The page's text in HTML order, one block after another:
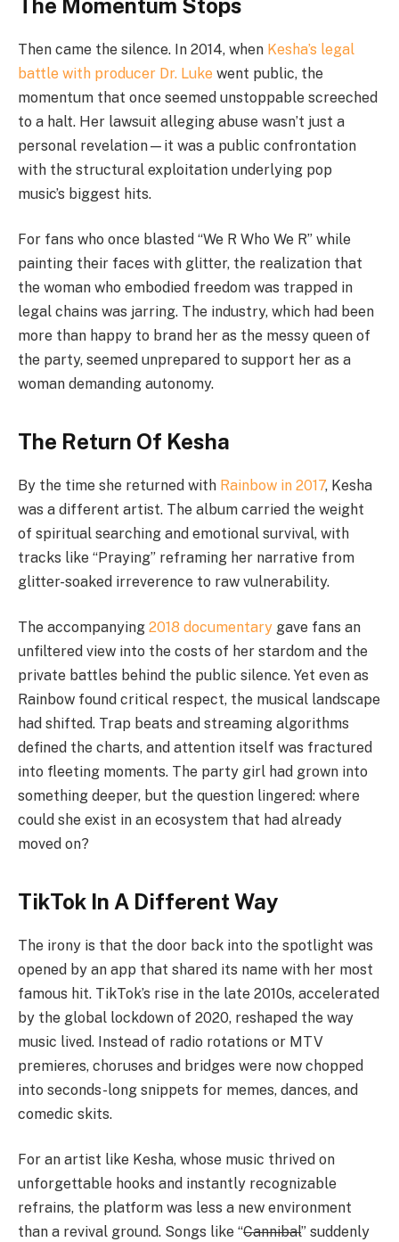
The Momentum Stops
Then came the silence. In 2014, when Kesha’s legal
battle with producer Dr. Luke went public, the
momentum that once seemed unstoppable screeched
to a halt. Her lawsuit alleging abuse wasn’t just a
personal revelation—it was a public confrontation
with the structural exploitation underlying pop
music’s biggest hits.
For fans who once blasted “We R Who We R” while
painting their faces with glitter, the realization that
the woman who embodied freedom was trapped in
legal chains was jarring. The industry, which had been
more than happy to brand her as the messy queen of
the party, seemed unprepared to support her as a
woman demanding autonomy.
The Return Of Kesha
By the time she returned with Rainbow in 2017, Kesha
was a different artist. The album carried the weight
of spiritual searching and emotional survival, with
tracks like “Praying” reframing her narrative from
glitter-soaked irreverence to raw vulnerability.
The accompanying 2018 documentary gave fans an
unfiltered view into the costs of her stardom and the
private battles behind the public silence. Yet even as
Rainbow found critical respect, the musical landscape
had shifted. Trap beats and streaming algorithms
defined the charts, and attention itself was fractured
into fleeting moments. The party girl had grown into
something deeper, but the question lingered: where
could she exist in an ecosystem that had already
moved on?
TikTok In A Different Way
The irony is that the door back into the spotlight was
opened by an app that shared its name with her most
famous hit. TikTok’s rise in the late 2010s, accelerated
by the global lockdown of 2020, reshaped the way
music lived. Instead of radio rotations or MTV
premieres, choruses and bridges were now chopped
into seconds-long snippets for memes, dances, and
comedic skits.
For an artist like Kesha, whose music thrived on
unforgettable hooks and instantly recognizable
refrains, the platform was less a new environment
than a revival ground. Songs like “Cannibal” suddenly